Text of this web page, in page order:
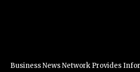
Business News Network Provides